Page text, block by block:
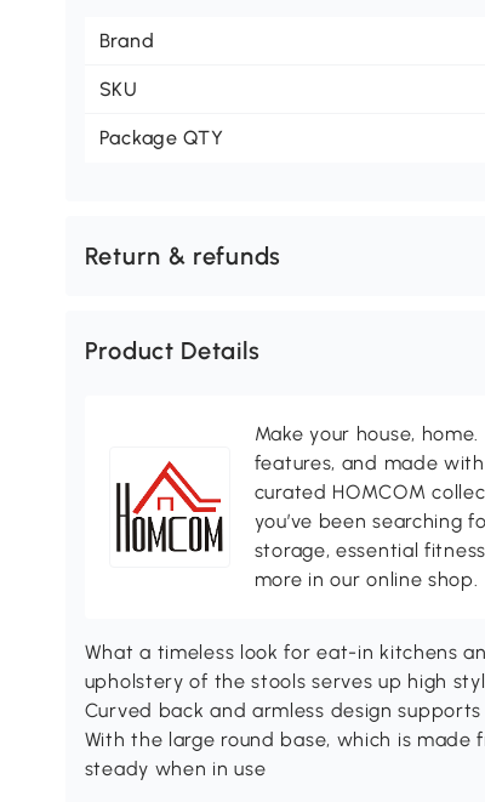
Brand
SKU
Package QTY
Return & refunds
Product Details
Make your house,
features, and made
curated HOMCOM
you’ve been searching
storage, essential
more in our online shop.
What a timeless look for eat-in kitchens
upholstery of the stools serves up high
Curved back and armless design
With the large round base, which is
steady when in use